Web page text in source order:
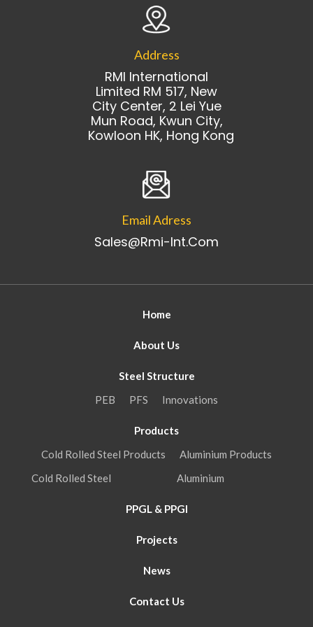
Address
RMI International
Limited RM 517, New
City Center, 2 Lei Yue
Mun Road, Kwun City,
Kowloon HK, Hong Kong
Email Adress
Sales@rmi-Int.com
Home
About Us
Steel Structure
PEB
PFS Innovations
Products
Cold Rolled Steel Products
Aluminium Products
Cold Rolled Steel
Aluminium
PPGL & PPGI
Projects
News
Contact Us